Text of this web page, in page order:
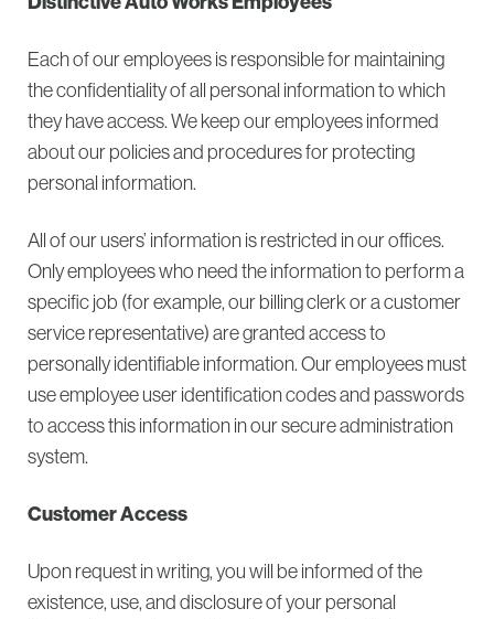
Each of our employees is responsible for maintaining
the confidentiality of all personal information to which
they have access. We keep our employees informed
about our policies and procedures for protecting
personal information.
All of our users’ information is restricted in our offices.
Only employees who need the information to perform a
specific job (for example, our billing clerk or a customer
service representative) are granted access to
personally identifiable information. Our employees must
use employee user identification codes and passwords
to access this information in our secure administration
system.
Customer Access
Upon request in writing, you will be informed of the
existence, use, and disclosure of your personal